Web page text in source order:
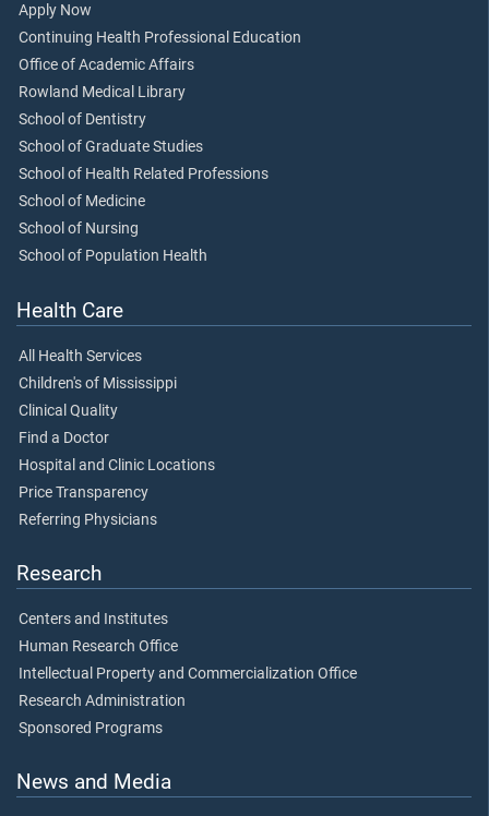
Apply Now
Continuing Health Professional Education
Office of Academic Affairs
Rowland Medical Library
School of Dentistry
School of Graduate Studies
School of Health Related Professions
School of Medicine
School of Nursing
School of Population Health
Health Care
All Health Services
Children's of Mississippi
Clinical Quality
Find a Doctor
Hospital and Clinic Locations
Price Transparency
Referring Physicians
Research
Centers and Institutes
Human Research Office
Intellectual Property and Commercialization Office
Research Administration
Sponsored Programs
News and Media